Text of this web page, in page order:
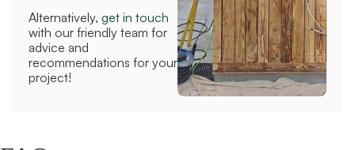
Alternatively, get in touch
with our friendly team for
advice and
recommendations for your
project!